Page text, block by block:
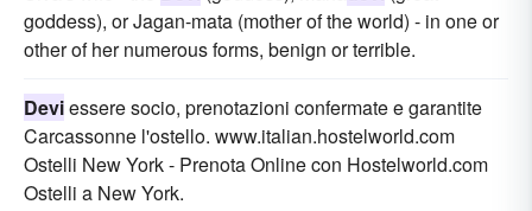
goddess), or Jagan-mata (mother of the world) - in one or
other of her numerous forms, benign or terrible.
Deviessere socio, prenotazioni confermate e garantite
Carcassonne l'ostello. www.italian.hostelworld.com
Ostelli New York - Prenota Online con Hostelworld.com
Ostelli a New York.